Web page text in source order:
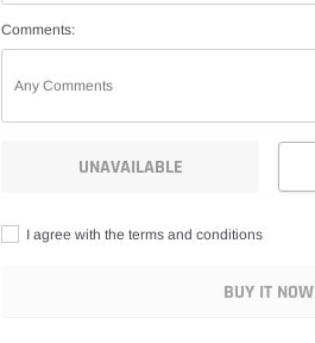
Comments:
UNAVAILABLE
I agree with the terms and conditions
BUY IT NOW